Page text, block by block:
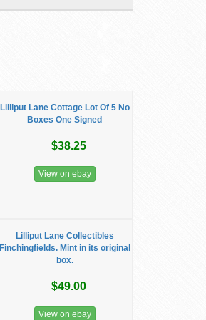
Lilliput Lane Cottage Lot Of 5 No
Boxes One Signed
$38.25
View on ebay
Lilliput Lane Collectibles
Finchingfields. Mint in its original
box.
$49.00
View on ebay